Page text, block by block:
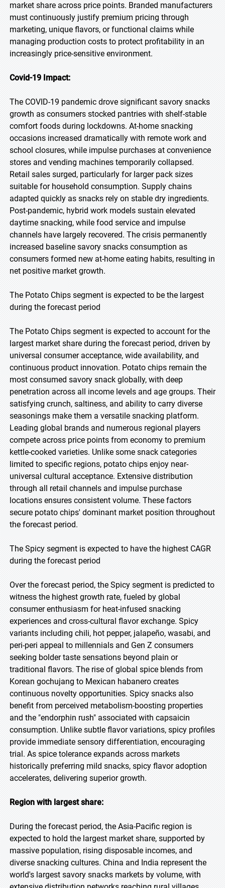
market share across price points. Branded manufacturers
must continuously justify premium pricing through
marketing, unique flavors, or functional claims while
managing production costs to protect profitability in an
increasingly price-sensitive environment.
Covid-19 Impact:
The COVID-19 pandemic drove significant savory snacks
growth as consumers stocked pantries with shelf-stable
comfort foods during lockdowns. At-home snacking
occasions increased dramatically with remote work and
school closures, while impulse purchases at convenience
stores and vending machines temporarily collapsed.
Retail sales surged, particularly for larger pack sizes
suitable for household consumption. Supply chains
adapted quickly as snacks rely on stable dry ingredients.
Post-pandemic, hybrid work models sustain elevated
daytime snacking, while food service and impulse
channels have largely recovered. The crisis permanently
increased baseline savory snacks consumption as
consumers formed new at-home eating habits, resulting in
net positive market growth.
The Potato Chips segment is expected to be the largest
during the forecast period
The Potato Chips segment is expected to account for the
largest market share during the forecast period, driven by
universal consumer acceptance, wide availability, and
continuous product innovation. Potato chips remain the
most consumed savory snack globally, with deep
penetration across all income levels and age groups. Their
satisfying crunch, saltiness, and ability to carry diverse
seasonings make them a versatile snacking platform.
Leading global brands and numerous regional players
compete across price points from economy to premium
kettle-cooked varieties. Unlike some snack categories
limited to specific regions, potato chips enjoy near-
universal cultural acceptance. Extensive distribution
through all retail channels and impulse purchase
locations ensures consistent volume. These factors
secure potato chips' dominant market position throughout
the forecast period.
The Spicy segment is expected to have the highest CAGR
during the forecast period
Over the forecast period, the Spicy segment is predicted to
witness the highest growth rate, fueled by global
consumer enthusiasm for heat-infused snacking
experiences and cross-cultural flavor exchange. Spicy
variants including chili, hot pepper, jalapeño, wasabi, and
peri-peri appeal to millennials and Gen Z consumers
seeking bolder taste sensations beyond plain or
traditional flavors. The rise of global spice blends from
Korean gochujang to Mexican habanero creates
continuous novelty opportunities. Spicy snacks also
benefit from perceived metabolism-boosting properties
and the "endorphin rush" associated with capsaicin
consumption. Unlike subtle flavor variations, spicy profiles
provide immediate sensory differentiation, encouraging
trial. As spice tolerance expands across markets
historically preferring mild snacks, spicy flavor adoption
accelerates, delivering superior growth.
Region with largest share:
During the forecast period, the Asia-Pacific region is
expected to hold the largest market share, supported by
massive population, rising disposable incomes, and
diverse snacking cultures. China and India represent the
world's largest savory snacks markets by volume, with